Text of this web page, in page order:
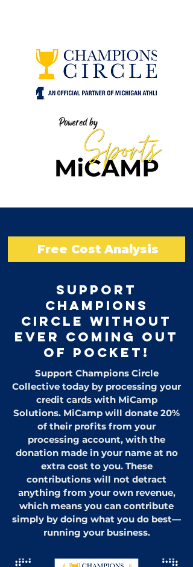
Free Cost Analysis
Support
CHAMPIONS
CIRCLE Without
Ever Coming Out
of Pocket!
Support Champions Circle
Collective today by processing your
credit cards with MiCamp
Solutions. MiCamp will donate 20%
of their profits from your
processing account, with the
donation made in your name at no
extra cost to you. These
contributions will not detract
anything from your own revenue,
which means you can contribute
simply by doing what you do best—
running your business.